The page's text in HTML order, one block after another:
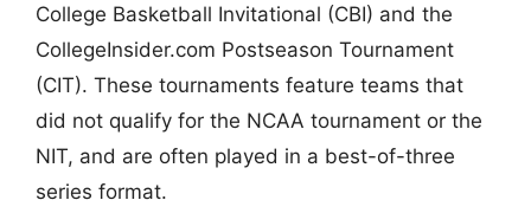
College Basketball Invitational (CBI) and the
CollegeInsider.com Postseason Tournament
(CIT). These tournaments feature teams that
did not qualify for the NCAA tournament or the
NIT, and are often played in a best-of-three
series format.